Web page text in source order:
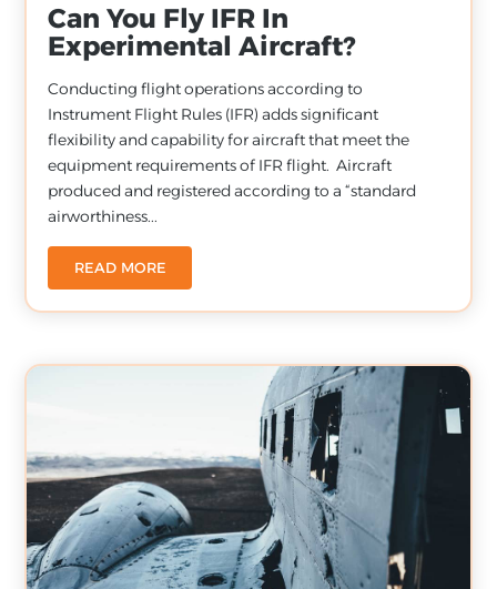
Can You Fly IFR In
Experimental Aircraft?
Conducting flight operations according to
Instrument Flight Rules (IFR) adds significant
flexibility and capability for aircraft that meet the
equipment requirements of IFR flight. Aircraft
produced and registered according to a “standard
airworthiness...
READ MORE